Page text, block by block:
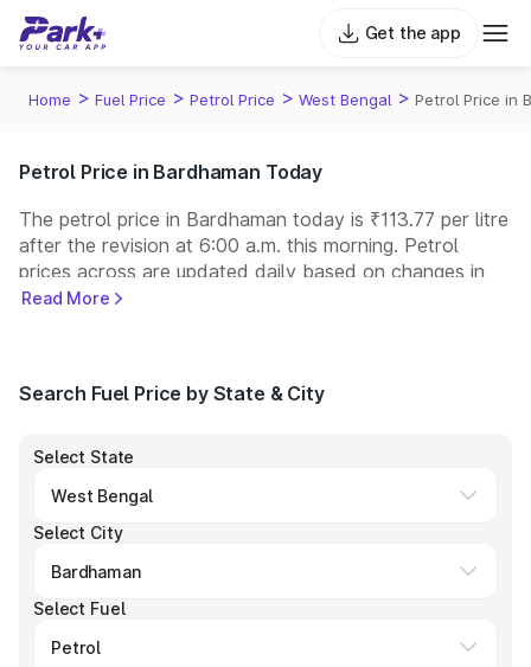
Get the app
Home > Fuel Price > Petrol Price > West Bengal > Petrol Price in
Petrol Price in Bardhaman Today
The petrol price in Bardhaman today is ₹113.77 per litre
after the revision at 6:00 a.m. this morning. Petrol
prices across are updated daily based on changes in
international crude oil prices and other pricing factors.
operate some of the largest fuel station networks in
Read More
Search Fuel Price by State & City
Select State
Select City
Select Fuel